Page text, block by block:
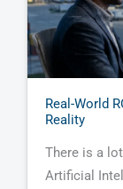
Real-World
Reality
There is a
Artificial